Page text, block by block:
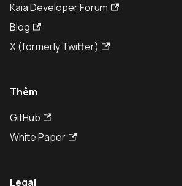
Kaia Developer Forum
Blog
X (formerly Twitter)
Thêm
GitHub
White Paper
Legal